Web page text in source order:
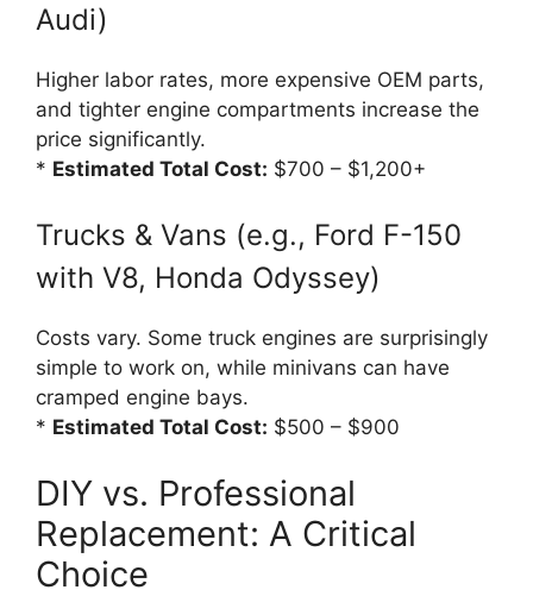
Audi)
Higher labor rates, more expensive OEM parts,
and tighter engine compartments increase the
price significantly.
* Estimated Total Cost: $700 – $1,200+
Trucks & Vans (e.g., Ford F-150
with V8, Honda Odyssey)
Costs vary. Some truck engines are surprisingly
simple to work on, while minivans can have
cramped engine bays.
* Estimated Total Cost: $500 – $900
DIY vs. Professional
Replacement: A Critical
Choice